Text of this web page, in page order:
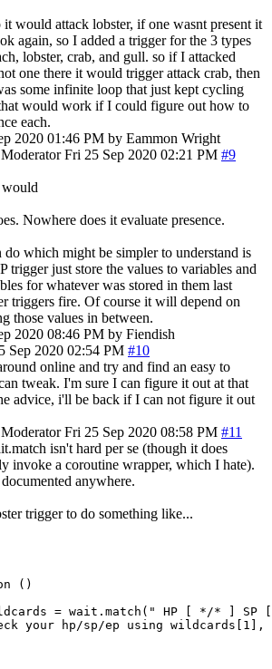
would attack lobster, if one wasnt present it
again, so I added a trigger for the 3 types
lobster, crab, and gull. so if I attacked
one there it would trigger attack crab, then
some infinite loop that just kept cycling
would work if I could figure out how to
each.
2020 01:46 PM by Eammon Wright
Fri 25 Sep 2020 02:21 PM #9
would
Nowhere does it evaluate presence.
which might be simpler to understand is
trigger just store the values to variables and
for whatever was stored in them last
triggers fire. Of course it will depend on
those values in between.
2020 08:46 PM by Fiendish
Sep 2020 02:54 PM #10
online and try and find an easy to
tweak. I'm sure I can figure it out at that
advice, i'll be back if I can not figure it out
Fri 25 Sep 2020 08:58 PM #11
isn't hard per se (though it does
invoke a coroutine wrapper, which I hate).
anywhere.
trigger to do something like...
()
= wait.match(" HP [ */* ] SP
your hp/sp/ep using